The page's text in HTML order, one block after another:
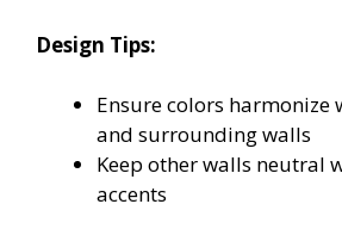
Design Tips:
Ensure colors
and surrounding walls
Keep other walls neutral
accents